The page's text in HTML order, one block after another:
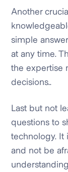
Another
simple
at any time.
the expertise
decisions..
Last but not
questions to
technology. It
and not be